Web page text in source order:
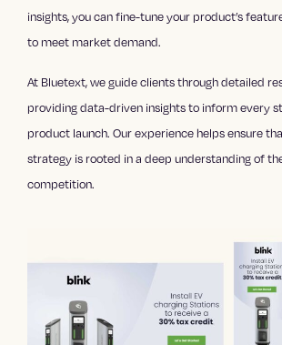
insights, you can fine-tune your product’s
to meet market demand.
At Bluetext, we guide clients through detailed
providing data-driven insights to inform every
product launch. Our experience helps ensure
strategy is rooted in a deep understanding of
competition.